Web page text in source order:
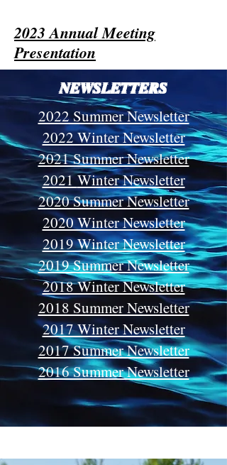
2023 Annual Meeting
Presentation
NEWSLETTERS
2022 Summer Newsletter
2022 Winter Newsletter
2021 Summer Newsletter
2021Winter Newsletter
2020 Summer Newsletter
2020 Winter Newsletter
2019 Winter Newsletter
2019 Summer Newsletter
2018 Winter Newsletter
2018 Summer Newsletter
2017 Winter Newsletter
2017 Summer Newsletter
2016 Summer Newsletter